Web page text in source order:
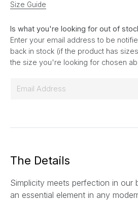
Size Guide
Is what you're looking for out of
Enter your email address to be
back in stock (if the product has
the size you're looking for chosen
The Details
Simplicity meets perfection in our
an essential element in any